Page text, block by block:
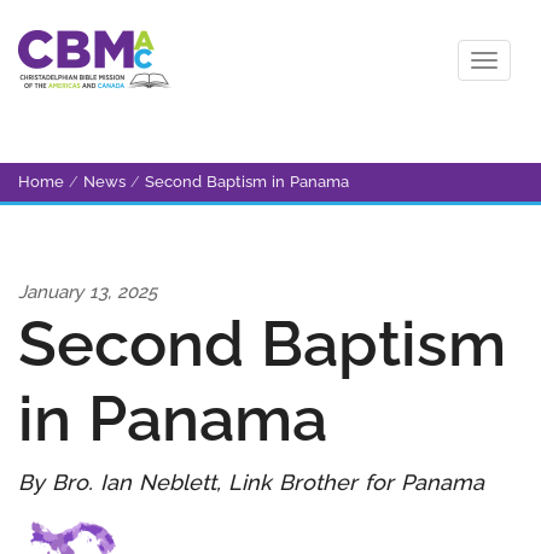
Home / News / Second Baptism in Panama
January 13, 2025
Second Baptism
in Panama
By Bro. Ian Neblett, Link Brother for Panama